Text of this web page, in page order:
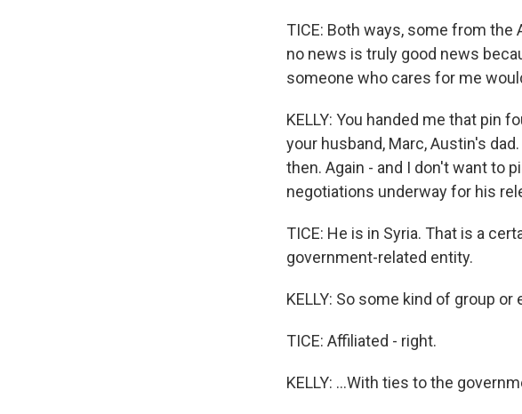
TICE: Both ways, some from
no news is truly good news
someone who cares for me
KELLY: You handed me that pin
your husband, Marc, Austin's
then. Again - and I don't want to
negotiations underway for his
TICE: He is in Syria. That is a
government-related entity.
KELLY: So some kind of group or
TICE: Affiliated - right.
KELLY: ...With ties to the